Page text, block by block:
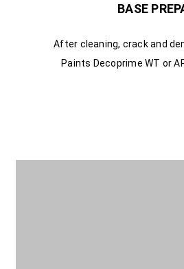
BASE
After cleaning, crack and
Paints Decoprime WT or